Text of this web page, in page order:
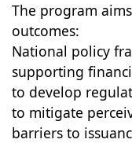
The program
outcomes:
National policy
supporting
to develop
to mitigate
barriers to